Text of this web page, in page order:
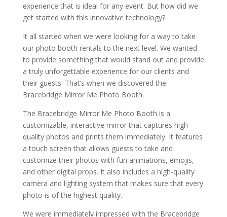
experience that is ideal for any event. But how did we
get started with this innovative technology?
It all started when we were looking for a way to take
our photo booth rentals to the next level. We wanted
to provide something that would stand out and provide
a truly unforgettable experience for our clients and
their guests. That’s when we discovered the
Bracebridge Mirror Me Photo Booth.
The Bracebridge Mirror Me Photo Booth is a
customizable, interactive mirror that captures high-
quality photos and prints them immediately. It features
a touch screen that allows guests to take and
customize their photos with fun animations, emojis,
and other digital props. It also includes a high-quality
camera and lighting system that makes sure that every
photo is of the highest quality.
We were immediately impressed with the Bracebridge